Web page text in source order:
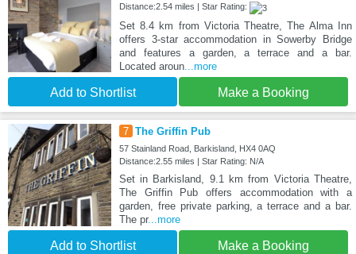
Distance:2.54 miles | Star Rating:
Set 8.4 km from Victoria Theatre, The Alma Inn
offers 3-star accommodation in Sowerby Bridge
and features a garden, a terrace and a bar.
Located aroun...more
Add to Shortlist Make a Booking
7 The Griffin Pub
57 Stainland Road, Barkisland, HX4 0AQ
Distance:2.55 miles | Star Rating: N/A
Set in Barkisland, 9.1 km from Victoria Theatre,
The Griffin Pub offers accommodation with a
garden, free private parking, a terrace and a bar.
The pr...more
Add to Shortlist Make a Booking